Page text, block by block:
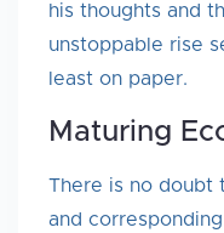
his thoughts and
unstoppable rise
least on paper.
Maturing
There is no doubt
and